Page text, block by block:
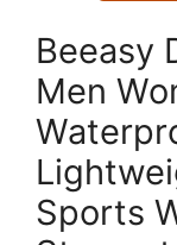
Beeasy
Men
Sports